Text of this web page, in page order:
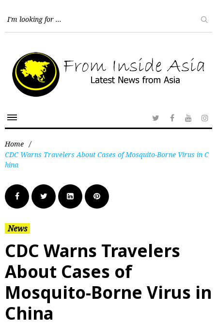
Home /
CDC Warns Travelers About Cases of Mosquito-Borne Virus in C
hina
News
CDC Warns Travelers
About Cases of
Mosquito-Borne Virus in
China